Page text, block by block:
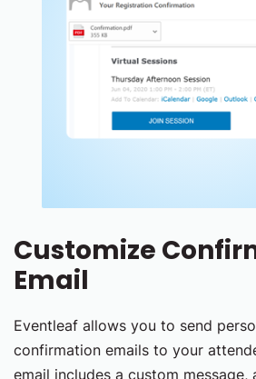
Customize
Email
Eventleaf allows you to send
confirmation emails to your
email includes a custom message,